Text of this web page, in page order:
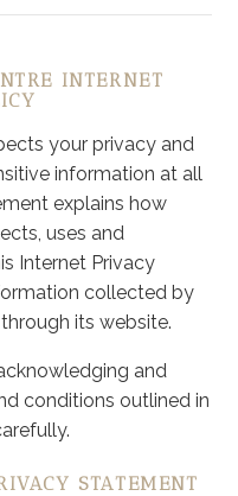
INTERNET
your privacy and
information at all
explains how
uses and
Internet Privacy
collected by
its website.
and
conditions outlined in
STATEMENT